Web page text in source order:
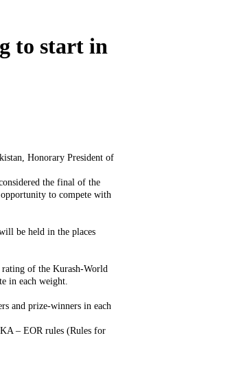
to start in
Honorary President of
the final of the
to compete with
be held in the places
of the Kurash-World
in each weight.
and prize-winners in each
– EOR rules (Rules for